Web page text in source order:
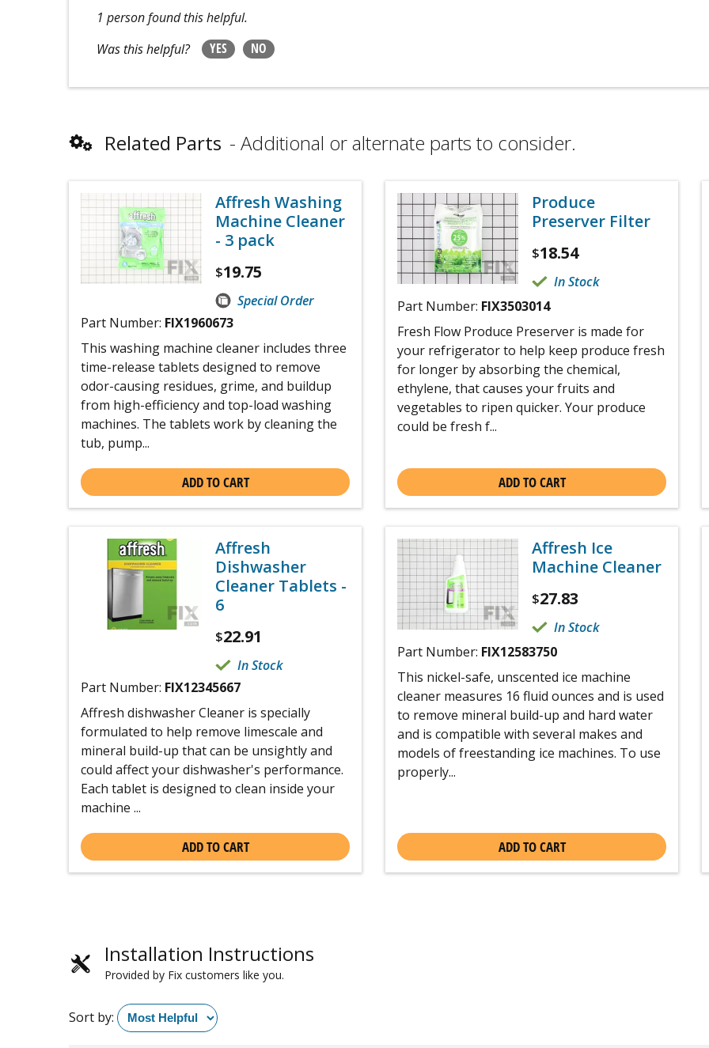
1 person found this helpful.
Was this helpful?
YES NO
Related Parts Additional or alternate parts to consider.
Affresh Washing
Machine Cleaner
- 3 pack
$19.75
Special Order
Part Number: FIX1960673
This washing machine cleaner includes three
time-release tablets designed to remove
odor-causing residues, grime, and buildup
from high-efficiency and top-load washing
machines. The tablets work by cleaning the
tub, pump...
ADD TO CART
Produce
Preserver Filter
$18.54
In Stock
Part Number: FIX3503014
Fresh Flow Produce Preserver is made for
your refrigerator to help keep produce fresh
for longer by absorbing the chemical,
ethylene, that causes your fruits and
vegetables to ripen quicker. Your produce
could be fresh f...
ADD TO CART
Affresh
Dishwasher
Cleaner Tablets -
6
$22.91
In Stock
Part Number: FIX12345667
Affresh dishwasher Cleaner is specially
formulated to help remove limescale and
mineral build-up that can be unsightly and
could affect your dishwasher's performance.
Each tablet is designed to clean inside your
machine ...
ADD TO CART
Affresh Ice
Machine Cleaner
$27.83
In Stock
Part Number: FIX12583750
This nickel-safe, unscented ice machine
cleaner measures 16 fluid ounces and is used
to remove mineral build-up and hard water
and is compatible with several makes and
models of freestanding ice machines. To use
properly...
ADD TO CART
Installation Instructions
Provided by Fix customers like you.
Sort by: